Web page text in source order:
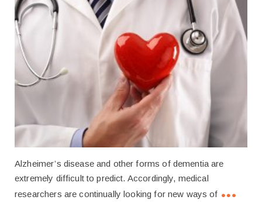
Alzheimer’s disease and other forms of dementia are
extremely difficult to predict. Accordingly, medical
researchers are continually looking for new ways of